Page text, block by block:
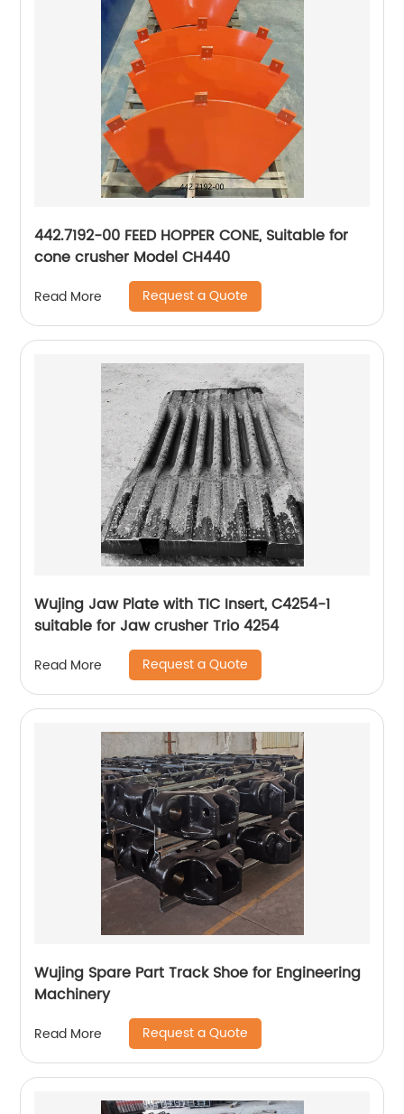
442.7192-00 FEED HOPPER CONE, Suitable for
cone crusher Model CH440
Read More Request a Quote
Wujing Jaw Plate with TIC Insert, C4254-1
suitable for Jaw crusher Trio 4254
Read More Request a Quote
Wujing Spare Part Track Shoe for Engineering
Machinery
Read More Request a Quote